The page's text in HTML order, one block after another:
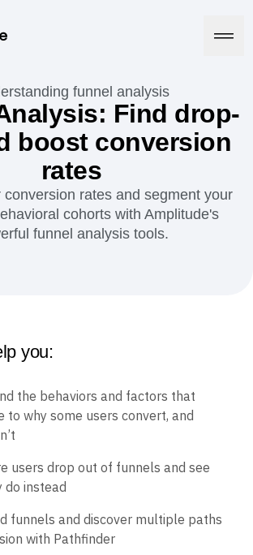
Center
Sign Up
funnel analysis
Find drop-
boost conversion
rates
conversion rates and segment your
cohorts with Amplitude's
funnel analysis tools.
you:
the behaviors and factors that
to why some users convert, and
users drop out of funnels and see
do instead
funnels and discover multiple paths
with Pathfinder